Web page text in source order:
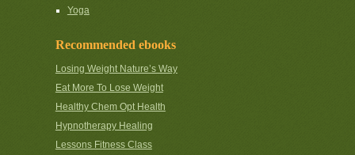
Yoga
Recommended ebooks
Losing Weight Nature’s Way
Eat More To Lose Weight
Healthy Chem Opt Health
Hypnotherapy Healing
Lessons Fitness Class